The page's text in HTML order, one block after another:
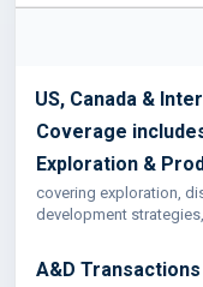
US, Canada &
Coverage
Exploration &
covering exploration,
development
A&D Transactions